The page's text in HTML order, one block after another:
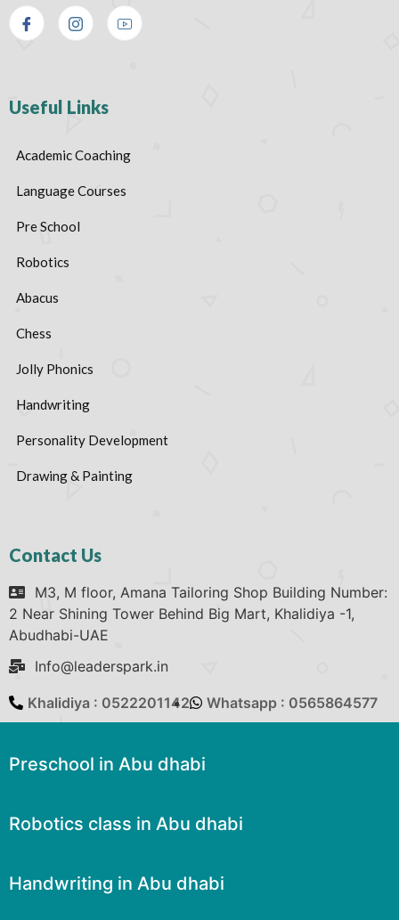
Useful Links
Academic Coaching
Language Courses
Pre School
Robotics
Abacus
Chess
Jolly Phonics
Handwriting
Personality Development
Drawing & Painting
Contact Us
M3, M floor, Amana Tailoring Shop Building Number:
2 Near Shining Tower Behind Big Mart, Khalidiya -1,
Abudhabi-UAE
Info@leaderspark.in
Khalidiya : 0522201142 Whatsapp : 0565864577
Preschool in Abu dhabi
Robotics class in Abu dhabi
Handwriting in Abu dhabi